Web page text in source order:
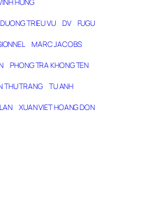
DUONG TRIEU VU DV FUGU
MARC JACOBS
PHONG TRA KHONG TEN
THU TRANG TU ANH
XUAN VIET HOANG DON